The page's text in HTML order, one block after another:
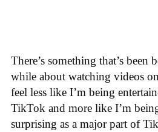
There’s something that’s been
while about watching videos
feel less like I’m being
TikTok and more like I’m
surprising as a major part of